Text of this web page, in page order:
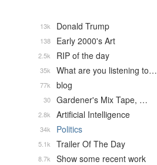
Donald Trump
13k
Early 2000's Art
138
RIP of the day
2.5k
What are you listening to…
35k
blog
77k
Gardener's Mix Tape, …
30
Artificial Intelligence
2.8k
Politics
34k
Trailer Of The Day
5.1k
Show some recent work
8.7k